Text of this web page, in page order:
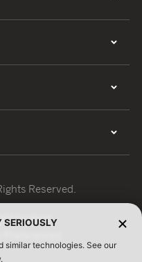
Reserved.
SERIOUSLY
similar technologies. See our